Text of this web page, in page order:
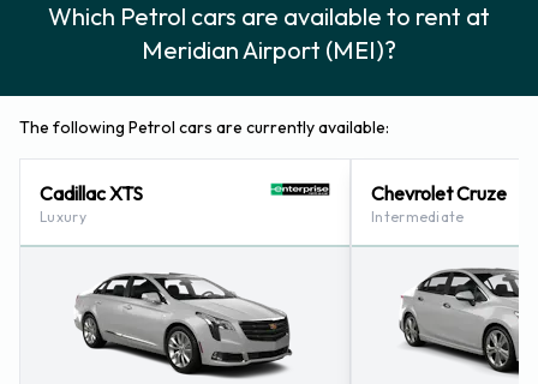
Which Petrol cars are available to rent at
Meridian Airport (MEI)?
The following Petrol cars are currently available:
Cadillac XTS
Luxury
Chevrolet Cruze
Intermediate